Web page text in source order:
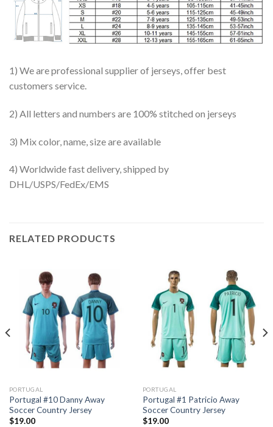
1) We are professional supplier of jerseys, offer best
customers service.
2) All letters and numbers are 100% stitched on jerseys
3) Mix color, name, size are available
4) Worldwide fast delivery, shipped by
DHL/USPS/FedEx/EMS
RELATED PRODUCTS
PORTUGAL
Portugal #10 Danny Away
Soccer Country Jersey
$19.00
PORTUGAL
Portugal #1 Patricio Away
Soccer Country Jersey
$19.00